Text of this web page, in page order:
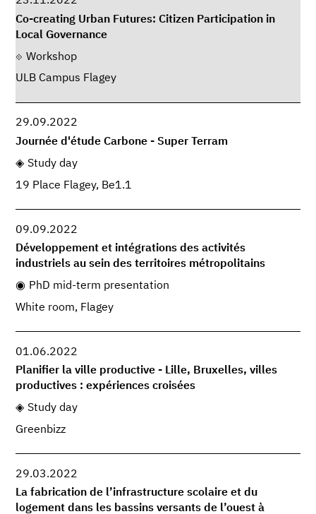
Co-creating Urban Futures: Citizen Participation in
Local Governance
Workshop
ULB Campus Flagey
29.09.2022
Journée d'étude Carbone - Super Terram
Study day
19 Place Flagey, Be1.1
09.09.2022
Développement et intégrations des activités
industriels au sein des territoires métropolitains
PhD mid-term presentation
White room, Flagey
01.06.2022
Planifier la ville productive - Lille, Bruxelles, villes
productives : expériences croisées
Study day
Greenbizz
29.03.2022
La fabrication de l’infrastructure scolaire et du
logement dans les bassins versants de l’ouest à